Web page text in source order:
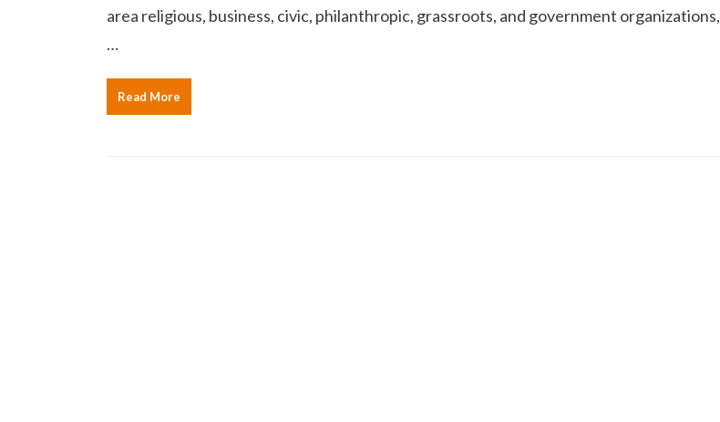
area religious, business, civic, philanthropic, grassroots, and government organizations,
…
Read More